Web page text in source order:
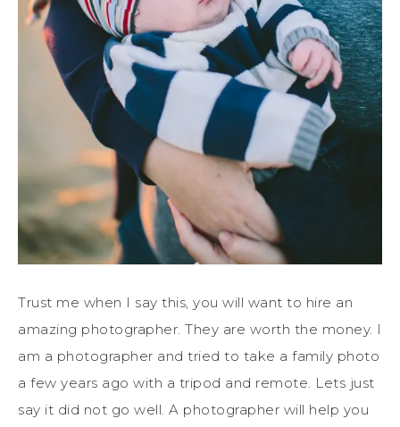
Trust me when I say this, you will want to hire an
amazing photographer. They are worth the money. I
am a photographer and tried to take a family photo
a few years ago with a tripod and remote. Lets just
say it did not go well. A photographer will help you